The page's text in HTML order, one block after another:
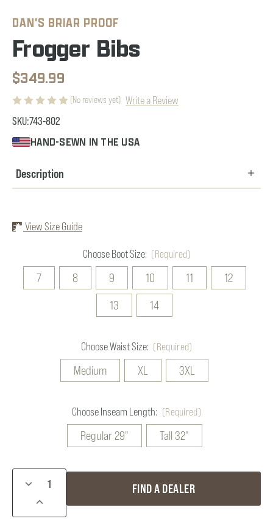
DAN'S BRIAR PROOF
Frogger Bibs
$349.99
(No reviews yet) Write a Review
SKU:743-802
HAND-SEWN IN THE USA
Description
View Size Guide
Choose Boot Size: (Required)
7 8 9 10 11
12
13
14
Choose Waist Size: (Required)
Medium XL 3XL
Choose Inseam Length: (Required)
Regular 29" Tall 32"
DECREASE
FROGGER
INCREASE
QUANTITY
FIND A DEALER